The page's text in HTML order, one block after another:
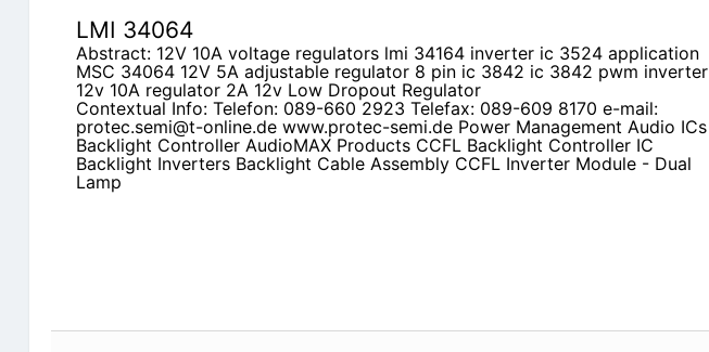
LMI 34064
Abstract: 12V 10A voltage regulators lmi 34164 inverter ic 3524 application
MSC 34064 12V 5A adjustable regulator 8 pin ic 3842 ic 3842 pwm inverter
12v 10A regulator 2A 12v Low Dropout Regulator
Contextual Info: Telefon: 089-660 2923 Telefax: 089-609 8170 e-mail:
protec.semi@t-online.de www.protec-semi.de Power Management Audio ICs
Backlight Controller AudioMAX Products CCFL Backlight Controller IC
Backlight Inverters Backlight Cable Assembly CCFL Inverter Module - Dual
Lamp